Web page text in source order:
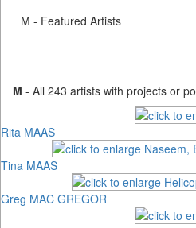
M - Featured Artists
M - All 243 artists with projects or
Rita MAAS
Tina MAAS
Greg MAC GREGOR